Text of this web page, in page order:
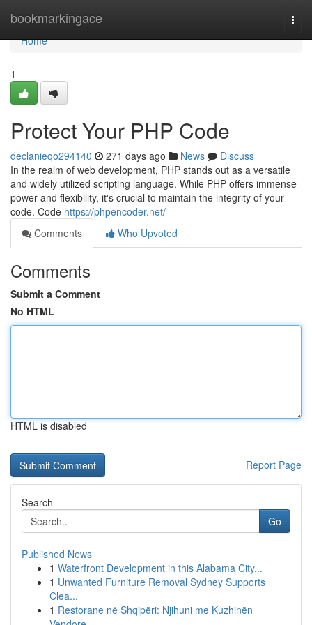
bookmarkingace
Home
Home
1
Protect Your PHP Code
declanieqo294140 271 days ago News
Discuss
In the realm of web development, PHP stands out as a versatile
and widely utilized scripting language. While PHP offers immense
power and flexibility, it's crucial to maintain the integrity of your
code. Code https://phpencoder.net/
Comments
Who Upvoted
Comments
Submit a Comment
No HTML
HTML is disabled
Report Page
Search
Go
Published News
1 Waterfront Development in this Alabama City...
1 Unwanted Furniture Removal Sydney Supports
Clea...
1 Restorane në Shqipëri: Njihuni me Kuzhinën